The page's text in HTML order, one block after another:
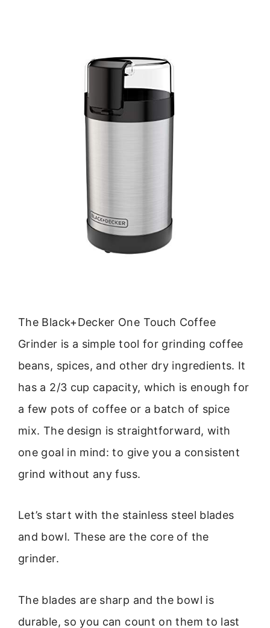
The Black+Decker One Touch Coffee
Grinder is a simple tool for grinding coffee
beans, spices, and other dry ingredients. It
has a 2/3 cup capacity, which is enough for
a few pots of coffee or a batch of spice
mix. The design is straightforward, with
one goal in mind: to give you a consistent
grind without any fuss.
Let’s start with the stainless steel blades
and bowl. These are the core of the
grinder.
The blades are sharp and the bowl is
durable, so you can count on them to last